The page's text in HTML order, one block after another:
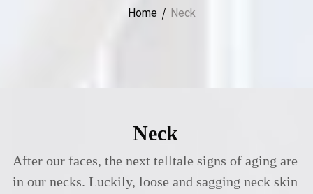
Home Neck
Neck
After our faces, the next telltale signs of aging are
in our necks. Luckily, loose and sagging neck skin